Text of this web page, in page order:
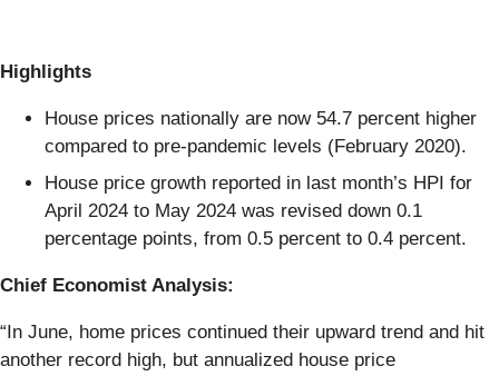
Highlights
House prices nationally are now 54.7 percent higher
compared to pre-pandemic levels (February 2020).
House price growth reported in last month’s HPI for
April 2024 to May 2024 was revised down 0.1
percentage points, from 0.5 percent to 0.4 percent.
Chief Economist Analysis:
“In June, home prices continued their upward trend and hit
another record high, but annualized house price